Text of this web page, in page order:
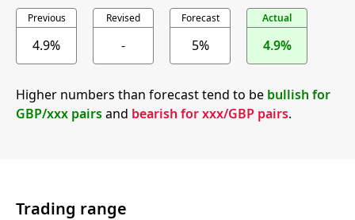
Previous
4.9%
Revised
-
Forecast
5%
Actual
4.9%
Higher numbers than forecast tend to be bullish for
GBP/xxx pairsand bearish for xxx/GBP pairs.
Trading range